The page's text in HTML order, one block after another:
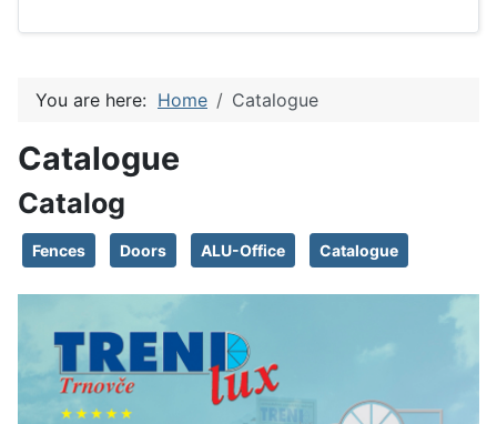
You are here: Home Catalogue
Catalogue
Catalog
Fences Doors ALU-Office Catalogue